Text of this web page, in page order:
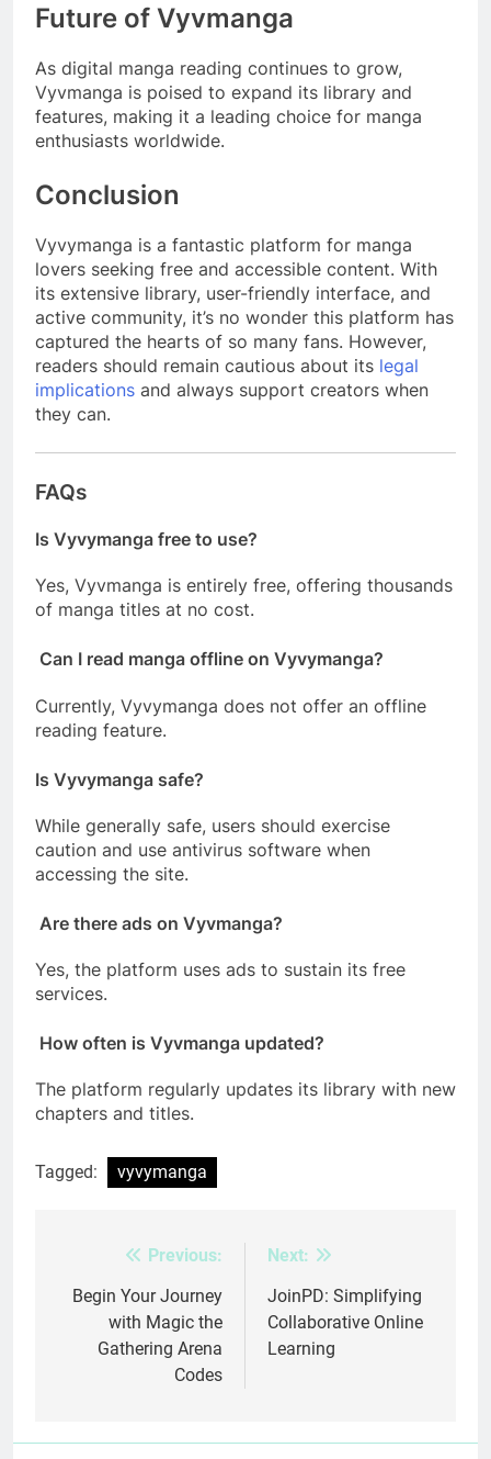
Future of Vyvmanga
As digital manga reading continues to grow,
Vyvmanga is poised to expand its library and
features, making it a leading choice for manga
enthusiasts worldwide.
Conclusion
Vyvymanga is a fantastic platform for manga
lovers seeking free and accessible content. With
its extensive library, user-friendly interface, and
active community, it’s no wonder this platform has
captured the hearts of so many fans. However,
readers should remain cautious about its legal
implications and always support creators when
they can.
FAQs
Is Vyvymanga free to use?
Yes, Vyvmanga is entirely free, offering thousands
of manga titles at no cost.
Can I read manga offline on Vyvymanga?
Currently, Vyvymanga does not offer an offline
reading feature.
Is Vyvymanga safe?
While generally safe, users should exercise
caution and use antivirus software when
accessing the site.
Are there ads on Vyvmanga?
Yes, the platform uses ads to sustain its free
services.
How often is Vyvmanga updated?
The platform regularly updates its library with new
chapters and titles.
Tagged: vyvymanga
navigation
Previous:
Begin Your Journey
with Magic the
Gathering Arena
Codes
Next:
JoinPD: Simplifying
Collaborative Online
Learning